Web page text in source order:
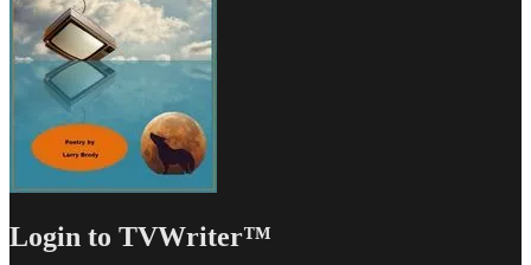
Login to TVWriter™